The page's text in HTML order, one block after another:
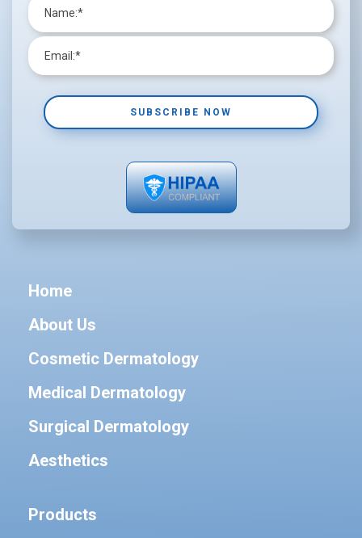
Home
About Us
Cosmetic Dermatology
Medical Dermatology
Surgical Dermatology
Aesthetics
Products